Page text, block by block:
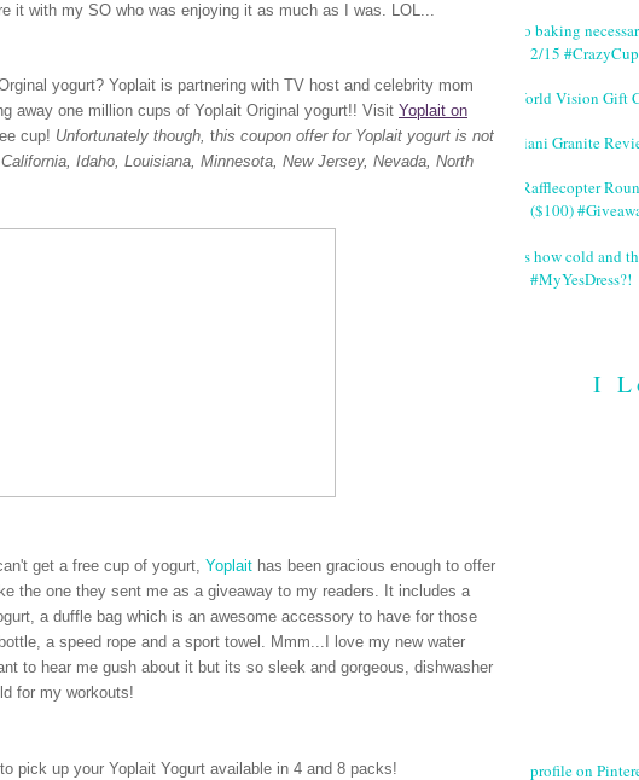
it with my SO who was enjoying it as much as I was. LOL...
yogurt? Yoplait is partnering with TV host and celebrity mom
away one million cups of Yoplait Original yogurt!! Visit Yoplait on
cup! Unfortunately though, this coupon offer for Yoplait yogurt is not
Idaho, Louisiana, Minnesota, New Jersey, Nevada, North
get a free cup of yogurt, Yoplait has been gracious enough to offer
the one they sent me as a giveaway to my readers. It includes a
a duffle bag which is an awesome accessory to have for those
a speed rope and a sport towel. Mmm...I love my new water
to hear me gush about it but its so sleek and gorgeous, dishwasher
for my workouts!
pick up your Yoplait Yogurt available in 4 and 8 packs!
No baking
2/15
World Vision Gift
Giani Granite
#Rafflecopter
($100)
It's how cold and
#MyYesDress?!
I
profile on